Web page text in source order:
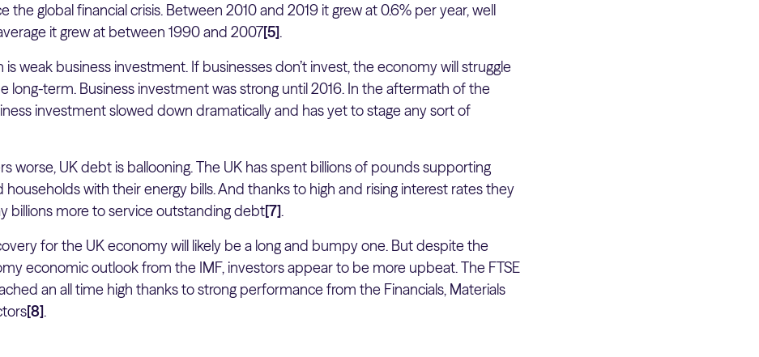
the global financial crisis. Between 2010 and 2019 it grew at 0.6% per year, well
it grew at between 1990 and 2007[5].
weak business investment. If businesses don’t invest, the economy will struggle
long-term. Business investment was strong until 2016. In the aftermath of the
investment slowed down dramatically and has yet to stage any sort of
worse, UK debt is ballooning. The UK has spent billions of pounds supporting
households with their energy bills. And thanks to high and rising interest rates they
billions more to service outstanding debt[7].
for the UK economy will likely be a long and bumpy one. But despite the
economic outlook from the IMF, investors appear to be more upbeat. The FTSE
an all time high thanks to strong performance from the Financials, Materials
[8].